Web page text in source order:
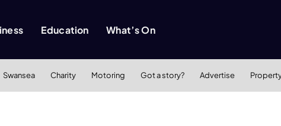
Education What’s On
Swansea Charity Motoring Got a story? Advertise